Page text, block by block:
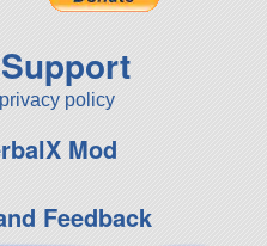
privacy policy
Mod
Feedback